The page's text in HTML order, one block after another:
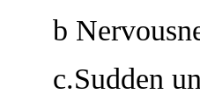
b
c.Sudden